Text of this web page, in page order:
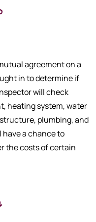
agreement on a
in to determine if
will check
heating system, water
plumbing, and
a chance to
the costs of certain